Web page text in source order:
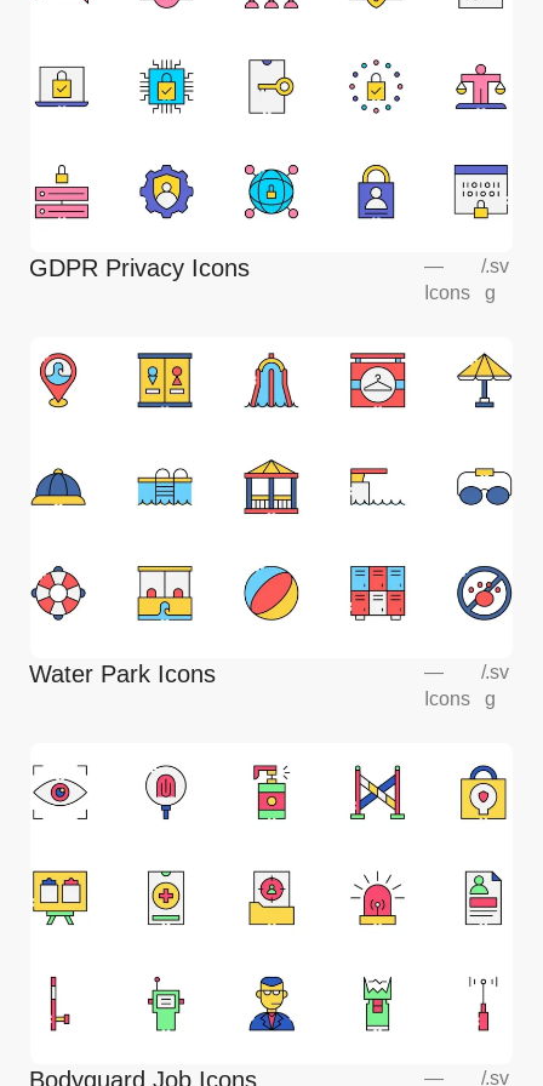
GDPR Privacy Icons
—
Icons
/.sv
g
Water Park Icons
—
Icons
/.sv
g
Bodyguard Job Icons
—
/.sv